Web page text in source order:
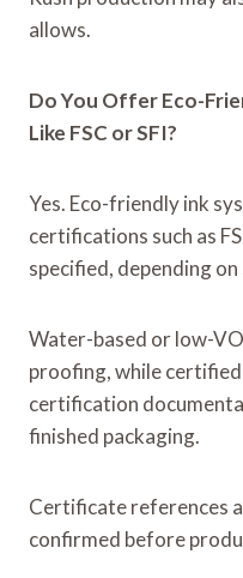
allows.
Do You Offer Eco-
Like FSC or SFI?
Yes. Eco-friendly ink
certifications such as
specified, depending
Water-based or low-
proofing, while certified
certification
finished packaging.
Certificate references
confirmed before